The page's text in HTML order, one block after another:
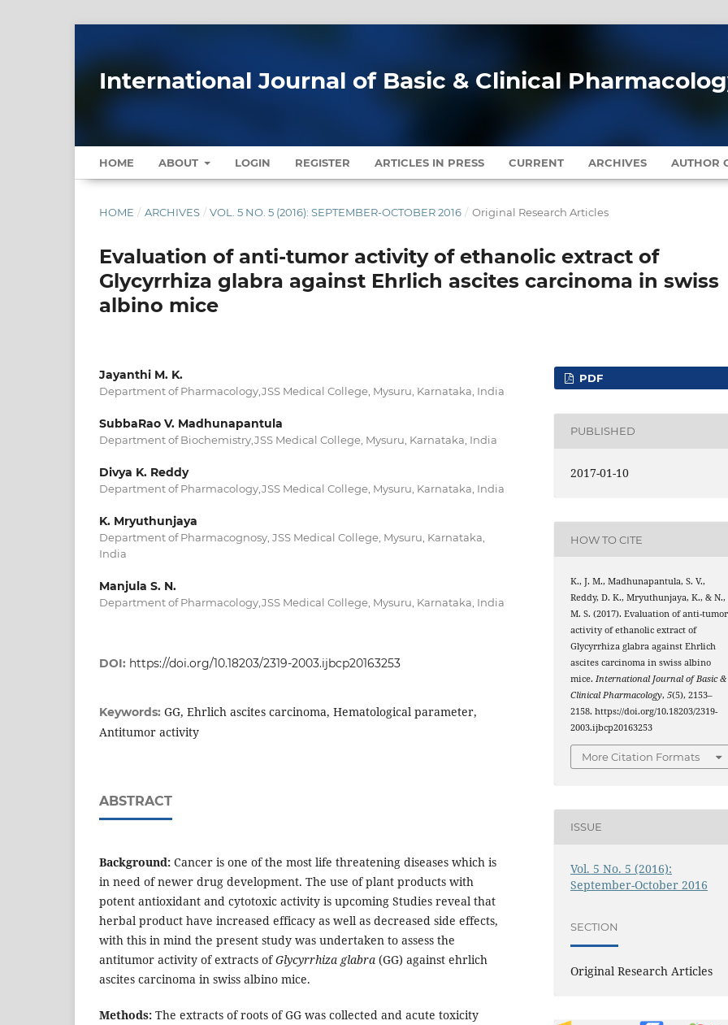
International Journal of Basic & Clinical
HOME ABOUT LOGIN REGISTER ARTICLES IN PRESS CURRENT ARCHIVES AUTHOR
HOME / ARCHIVES / VOL. 5 NO. 5 (2016): SEPTEMBER-OCTOBER 2016 / Original Research Articles
Evaluation of anti-tumor activity of ethanolic extract of
Glycyrrhiza glabra against Ehrlich ascites carcinoma in swiss
albino mice
Jayanthi M. K.
Department of Pharmacology,JSS Medical College, Mysuru, Karnataka, India
SubbaRao V. Madhunapantula
Department of Biochemistry,JSS Medical College, Mysuru, Karnataka, India
Divya K. Reddy
Department of Pharmacology,JSS Medical College, Mysuru, Karnataka, India
K. Mryuthunjaya
Department of Pharmacognosy, JSS Medical College, Mysuru, Karnataka,
India
Manjula S. N.
Department of Pharmacology,JSS Medical College, Mysuru, Karnataka, India
DOI: https://doi.org/10.18203/2319-2003.ijbcp20163253
Keywords: GG, Ehrlich ascites carcinoma, Hematological parameter,
Antitumor activity
ABSTRACT
Background: Cancer is one of the most life threatening diseases which is
in need of newer drug development. The use of plant products with
potent antioxidant and cytotoxic activity is upcoming Studies reveal that
herbal product have increased efficacy as well as decreased side effects,
with this in mind the present study was undertaken to assess the
antitumor activity of extracts ofGlycyrrhiza glabra (GG) against ehrlich
ascites carcinoma in swiss albino mice.
Methods: The extracts of roots of GG was collected and acute toxicity
PDF
PUBLISHED
2017-01-10
HOW TO CITE
K., J. M., Madhunapantula, S. V.,
Reddy, D. K., Mryuthunjaya, K., & N.,
M. S. (2017). Evaluation of anti-tumor
activity of ethanolic extract of
Glycyrrhiza glabra against Ehrlich
ascites carcinoma in swiss albino
mice.International Journal of Basic &
Clinical Pharmacology,5(5), 2153–
2158. https://doi.org/10.18203/2319-
2003.ijbcp20163253
More Citation Formats
ISSUE
Vol. 5 No. 5 (2016):
September-October 2016
SECTION
Original Research Articles